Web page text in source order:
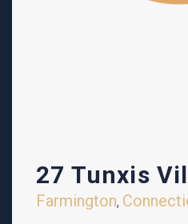
27 Tunxis
Farmington,